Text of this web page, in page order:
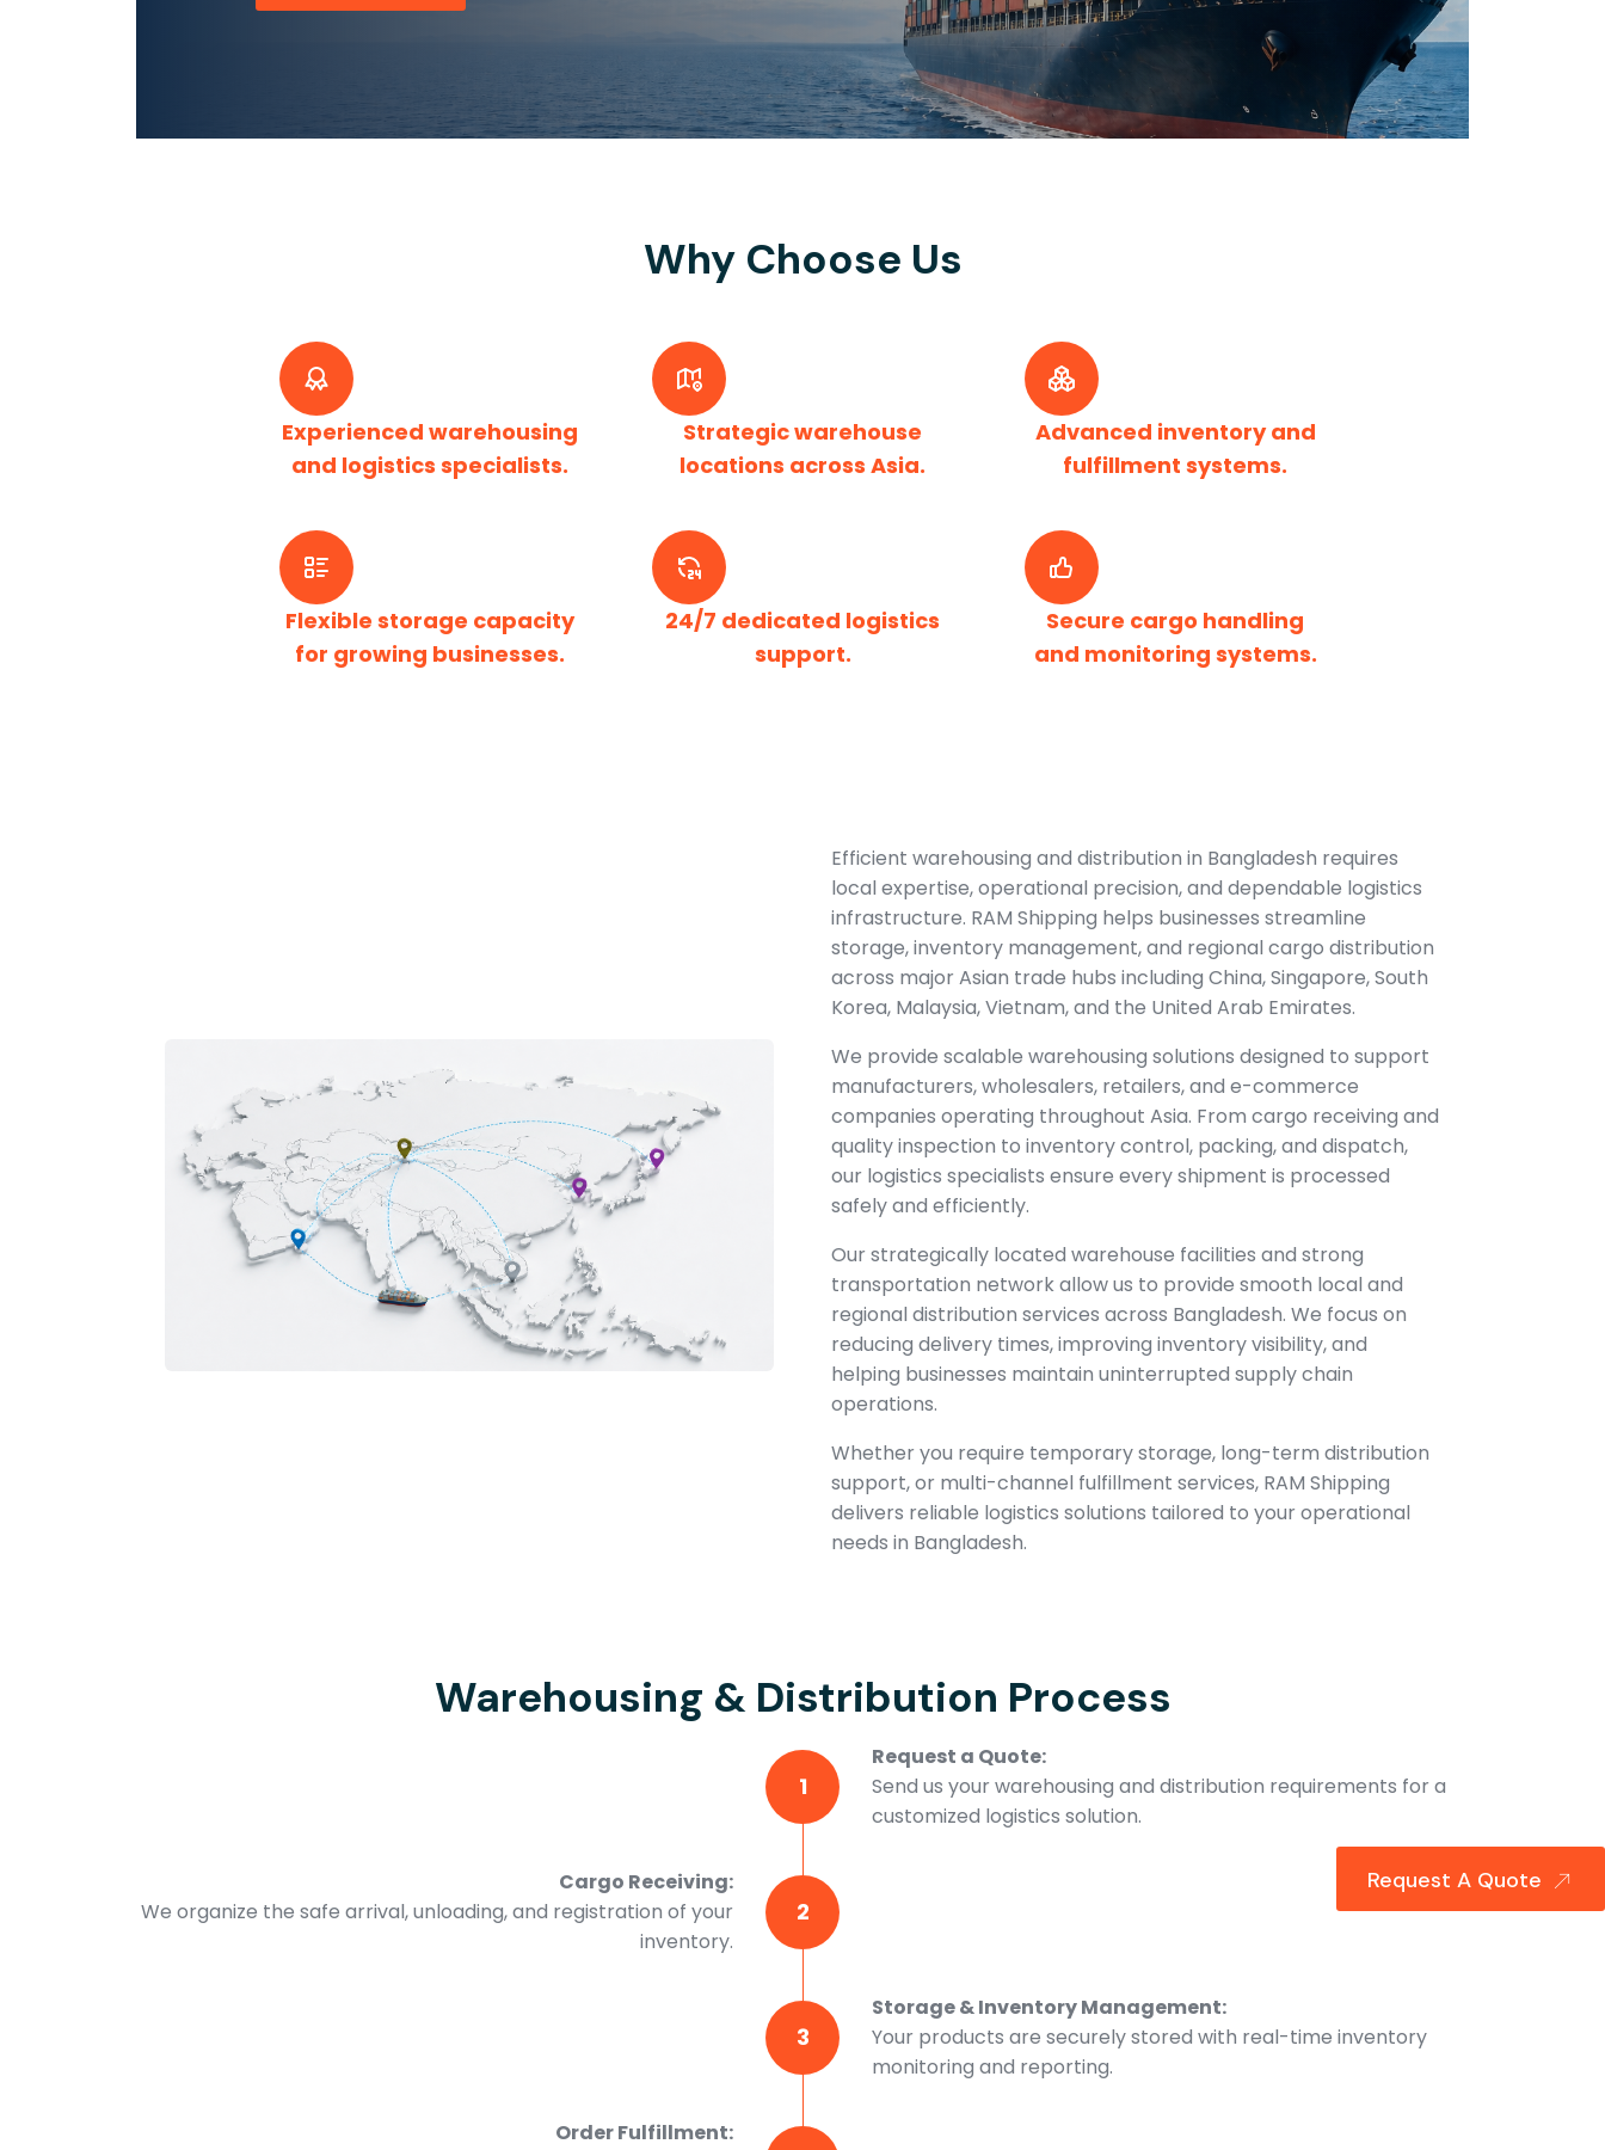
Why Choose Us
Experienced warehousing
and logistics specialists.
Strategic warehouse
locations across Asia.
Advanced inventory and
fulfillment systems.
Flexible storage capacity
for growing businesses.
24/7 dedicated logistics
support.
Secure cargo handling
and monitoring systems.
Efficient warehousing and distribution in Bangladesh requires
local expertise, operational precision, and dependable logistics
infrastructure. RAM Shipping helps businesses streamline
storage, inventory management, and regional cargo distribution
across major Asian trade hubs including China, Singapore, South
Korea, Malaysia, Vietnam, and the United Arab Emirates.
We provide scalable warehousing solutions designed to support
manufacturers, wholesalers, retailers, and e-commerce
companies operating throughout Asia. From cargo receiving and
quality inspection to inventory control, packing, and dispatch,
our logistics specialists ensure every shipment is processed
safely and efficiently.
Our strategically located warehouse facilities and strong
transportation network allow us to provide smooth local and
regional distribution services across Bangladesh. We focus on
reducing delivery times, improving inventory visibility, and
helping businesses maintain uninterrupted supply chain
operations.
Whether you require temporary storage, long-term distribution
support, or multi-channel fulfillment services, RAM Shipping
delivers reliable logistics solutions tailored to your operational
needs in Bangladesh.
Warehousing & Distribution Process
1
Request a Quote:
Send us your warehousing and distribution requirements for a
customized logistics solution.
2
Cargo Receiving:
We organize the safe arrival, unloading, and registration of your
inventory.
3
Storage & Inventory Management:
Your products are securely stored with real-time inventory
monitoring and reporting.
Order Fulfillment:
Request A Quote